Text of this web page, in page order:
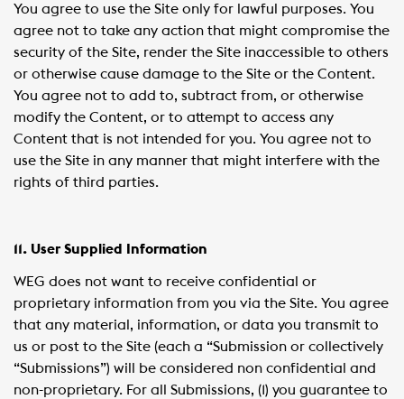
You agree to use the Site only for lawful purposes. You
agree not to take any action that might compromise the
security of the Site, render the Site inaccessible to others
or otherwise cause damage to the Site or the Content.
You agree not to add to, subtract from, or otherwise
modify the Content, or to attempt to access any
Content that is not intended for you. You agree not to
use the Site in any manner that might interfere with the
rights of third parties.
11. User Supplied Information
WEG does not want to receive confidential or
proprietary information from you via the Site. You agree
that any material, information, or data you transmit to
us or post to the Site (each a “Submission or collectively
“Submissions”) will be considered non confidential and
non-proprietary. For all Submissions, (1) you guarantee to